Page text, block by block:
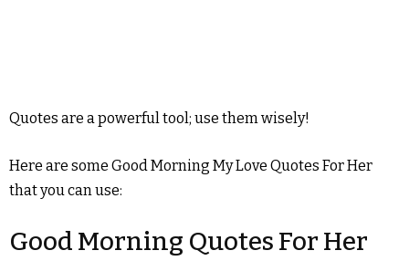
Quotes are a powerful tool; use them wisely!
Here are some Good Morning My Love Quotes For Her
that you can use:
Good Morning Quotes For Her